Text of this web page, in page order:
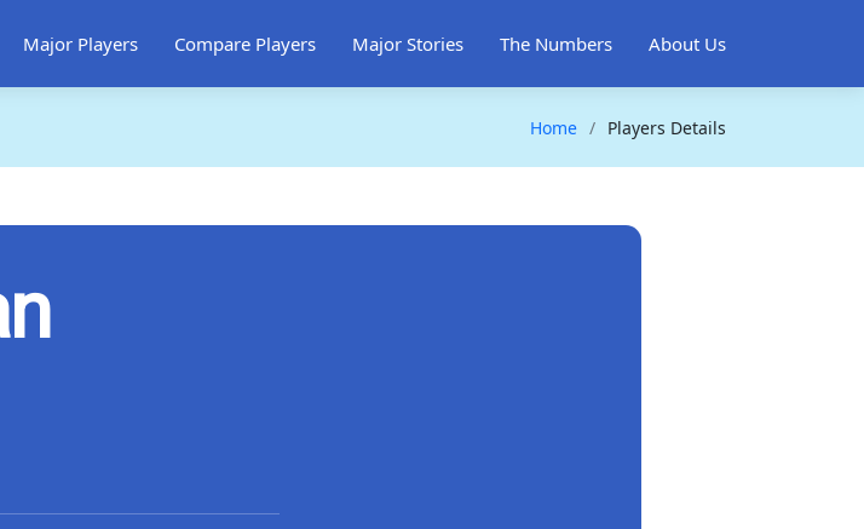
Major Players Compare Players Major Stories The Numbers About Us
Home Players Details